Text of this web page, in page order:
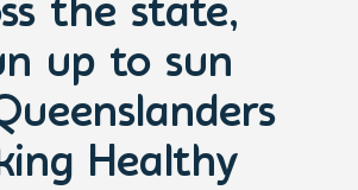
the state,
up to sun
Healthy